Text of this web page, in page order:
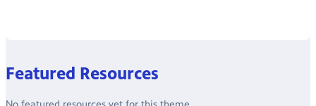
Featured Resources